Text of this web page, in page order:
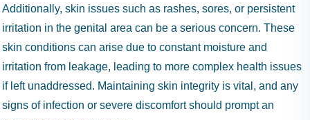
Additionally, skin issues such as rashes, sores, or persistent
irritation in the genital area can be a serious concern. These
skin conditions can arise due to constant moisture and
irritation from leakage, leading to more complex health issues
if left unaddressed. Maintaining skin integrity is vital, and any
signs of infection or severe discomfort should prompt an